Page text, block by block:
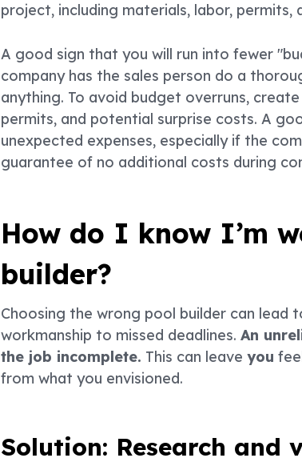
project, including materials, labor, permits,
A good sign that you will run into fewer
company has the sales person do a
anything. To avoid budget overruns, create
permits, and potential surprise costs. A
unexpected expenses, especially if the
guarantee of no additional costs during
How do I know I’m
builder?
Choosing the wrong pool builder can lead
workmanship to missed deadlines.An
the job incomplete. This can leaveyou
from what you envisioned.
Solution: Research and